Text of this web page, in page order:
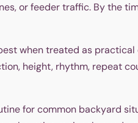
or feeder traffic. By the
when treated as
height, rhythm, repeat
for common backyard